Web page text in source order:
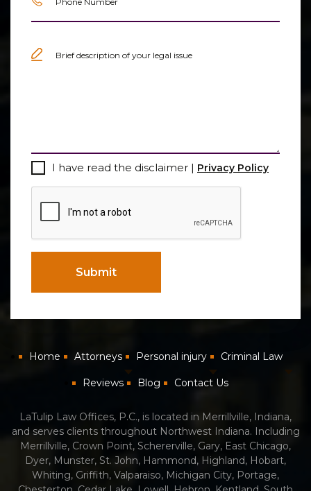
Untitled
ConsentI have read the disclaimer | Privacy Policy
CAPTCHA
Submit
Home Attorneys Personal injury Criminal Law
Reviews Blog Contact Us
LaTulip Law Offices, P.C., is located in Merrillville, Indiana,
and serves clients throughout Northwest Indiana. Including
Merrillville, Crown Point, Schererville, Gary, East Chicago,
Dyer, Munster, St. John, Hammond, Highland, Hobart,
Whiting, Griffith, Valparaiso, Michigan City, Portage,